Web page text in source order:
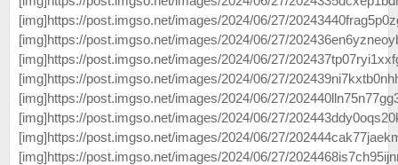
[img]https://post.imgso.net/images/2024/06/27/
[img]https://post.imgso.net/images/2024/06/27/
[img]https://post.imgso.net/images/2024/06/27/
[img]https://post.imgso.net/images/2024/06/27/
[img]https://post.imgso.net/images/2024/06/27/
[img]https://post.imgso.net/images/2024/06/27/
[img]https://post.imgso.net/images/2024/06/27/
[img]https://post.imgso.net/images/2024/06/27/